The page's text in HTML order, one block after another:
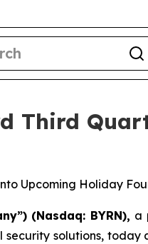
Third
Upcoming Holiday
(Nasdaq: BYRN), a
solutions, today